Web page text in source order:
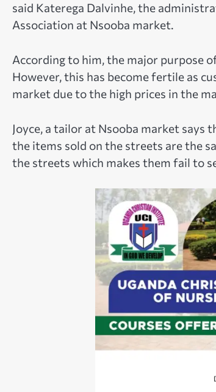
said Katerega Dalvinhe, the
Association at Nsooba market.
According to him, the major purpose
However, this has become fertile as
market due to the high prices in the
Joyce, a tailor at Nsooba market
the items sold on the streets are the
the streets which makes them fail to